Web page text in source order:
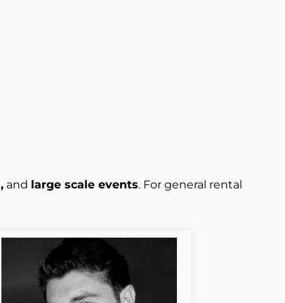
and large scale events. For general rental